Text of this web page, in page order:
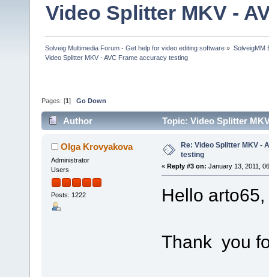
Video Splitter MKV -
Solveig Multimedia Forum - Get help for video editing software » SolveigMM
Video Splitter MKV - AVC Frame accuracy testing
Pages: [1 ] Go Down
Author Topic: Video Splitter
Olga Krovyakova
Administrator
Users
Posts: 1222
Re: Video Splitter MKV -
testing
« Reply #3 on: January 13, 2011,
Hello arto65,
Thank you